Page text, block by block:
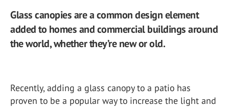
Glass canopies are a common design element
added to homes and commercial buildings around
the world, whether they’re new or old.
Recently, adding a glass canopy to a patio has
proven to be a popular way to increase the light and